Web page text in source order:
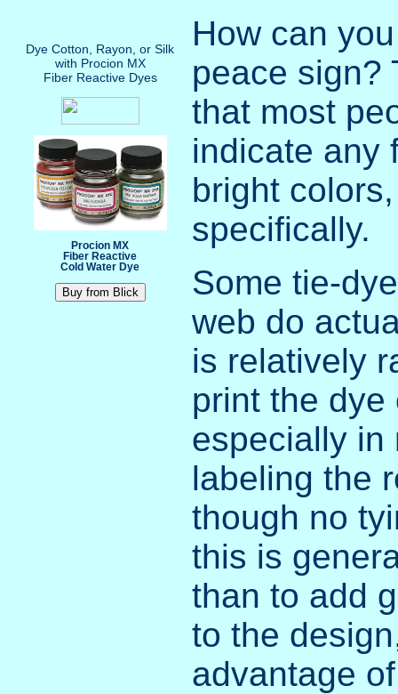
Dye Cotton, Rayon, or Silk
with Procion MX
Fiber Reactive Dyes
Procion MX
Fiber Reactive
Cold Water Dye
How can
peace sign?
that most
indicate any
bright
specifically.
Some tie-
web do
is relatively
print the dye
especially in
labeling the
though no
this is
than to add
to the
advantage